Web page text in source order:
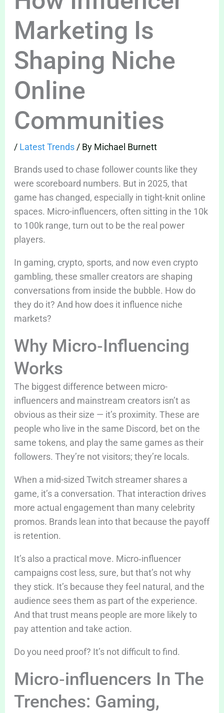
Marketing Is
Shaping Niche
Online
Communities
/ Latest Trends/ By Michael Burnett
Brands used to chase follower counts like they
were scoreboard numbers. But in 2025, that
game has changed, especially in tight-knit online
spaces. Micro-influencers, often sitting in the 10k
to 100k range, turn out to be the real power
players.
In gaming, crypto, sports, and now even crypto
gambling, these smaller creators are shaping
conversations from inside the bubble. How do
they do it? And how does it influence niche
markets?
Why Micro‑Influencing
Works
The biggest difference between micro-
influencers and mainstream creators isn’t as
obvious as their size — it’s proximity. These are
people who live in the same Discord, bet on the
same tokens, and play the same games as their
followers. They’re not visitors; they’re locals.
When a mid-sized Twitch streamer shares a
game, it’s a conversation. That interaction drives
more actual engagement than many celebrity
promos. Brands lean into that because the payoff
is retention.
It’s also a practical move. Micro‑influencer
campaigns cost less, sure, but that’s not why
they stick. It’s because they feel natural, and the
audience sees them as part of the experience.
And that trust means people are more likely to
pay attention and take action.
Do you need proof? It’s not difficult to find.
Micro‑influencers In The
Trenches: Gaming,